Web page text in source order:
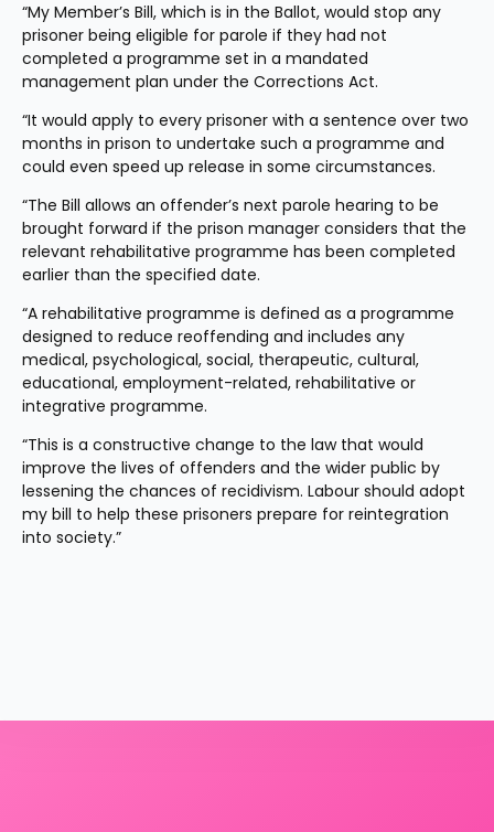
“My Member’s Bill, which is in the Ballot, would stop any
prisoner being eligible for parole if they had not
completed a programme set in a mandated
management plan under the Corrections Act.
“It would apply to every prisoner with a sentence over two
months in prison to undertake such a programme and
could even speed up release in some circumstances.
“The Bill allows an offender’s next parole hearing to be
brought forward if the prison manager considers that the
relevant rehabilitative programme has been completed
earlier than the specified date.
“A rehabilitative programme is defined as a programme
designed to reduce reoffending and includes any
medical, psychological, social, therapeutic, cultural,
educational, employment-related, rehabilitative or
integrative programme.
“This is a constructive change to the law that would
improve the lives of offenders and the wider public by
lessening the chances of recidivism. Labour should adopt
my bill to help these prisoners prepare for reintegration
into society.”